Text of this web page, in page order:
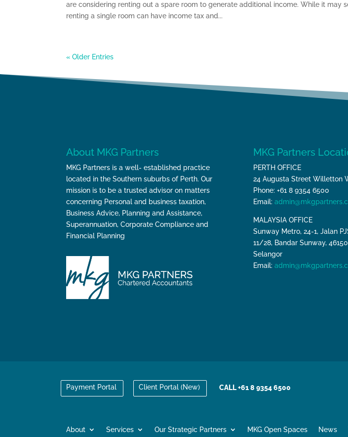
are considering renting out a spare room to generate additional income. While it may
renting a single room can have income tax and...
« Older Entries
About MKG Partners
MKG Partners is a well- established practice
located in the Southern suburbs of Perth. Our
mission is to be a trusted advisor on matters
concerning Personal and business taxation,
Business Advice, Planning and Assistance,
Superannuation, Corporate Compliance and
Financial Planning
MKG Partners
PERTH OFFICE
24 Augusta Street Willetton
Phone: +61 8 9354 6500
Email:
MALAYSIA OFFICE
Sunway Metro, 24-1, Jalan
11/28, Bandar Sunway,
Selangor
Email:
Payment Portal Client Portal (New) CALL +61 8 9354 6500
About Services Our Strategic Partners MKG Open Spaces News